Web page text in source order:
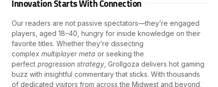
Innovation Starts With Connection
Our readers are not passive spectators—they’re engaged
players, aged 18–40, hungry for inside knowledge on their
favorite titles. Whether they’re dissecting
complex multiplayer meta or seeking the
perfect progression strategy , Grollgoza delivers hot gaming
buzz with insightful commentary that sticks. With thousands
of dedicated visitors from across the Midwest and beyond,